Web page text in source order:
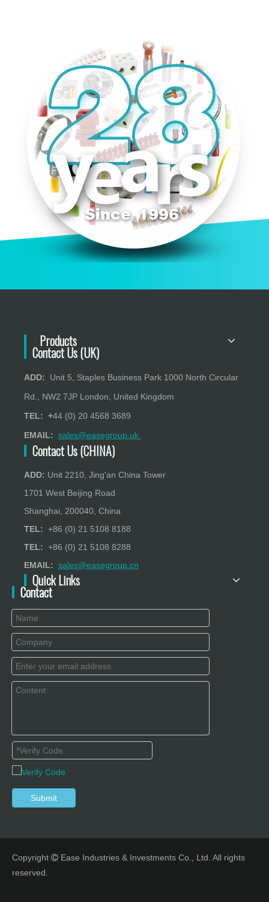
Products
Contact Us (UK)
ADD: Unit 5, Staples Business Park 1000 North Circular
Rd., NW2 7JP London, United Kingdom
TEL: +44 (0) 20 4568 3689
EMAIL: sales@easegroup.uk
Contact Us (CHINA)
ADD: Unit 2210, Jing'an China Tower
1701 West Beijing Road
Shanghai, 200040, China
TEL: +86 (0) 21 5108 8188
TEL: +86 (0) 21 5108 8288
EMAIL: sales@easegroup.cn
Quick Links
Contact
Submit
Copyright  Ease Industries & Investments Co., Ltd. All rights
reserved.